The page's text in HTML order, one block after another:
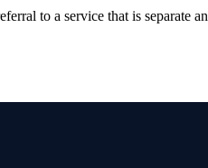
to a service that is separate